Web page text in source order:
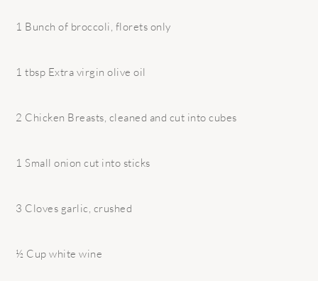
1 Bunch of broccoli, florets only
1 tbsp Extra virgin olive oil
2 Chicken Breasts, cleaned and cut into cubes
1 Small onion cut into sticks
3 Cloves garlic, crushed
½ Cup white wine